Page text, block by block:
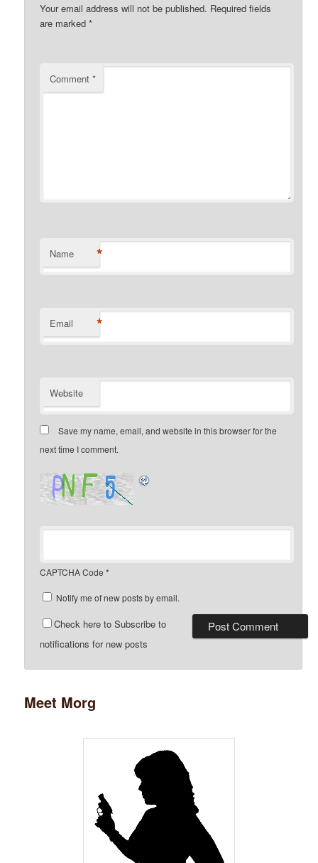
Your email address will not be published. Required fields
are marked*
Comment*
Name *
Email *
Website
Save my name, email, and website in this browser for the
next time I comment.
CAPTCHA Code *
Notify me of new posts by email.
Check here to Subscribe to
notifications for new posts
Meet Morg